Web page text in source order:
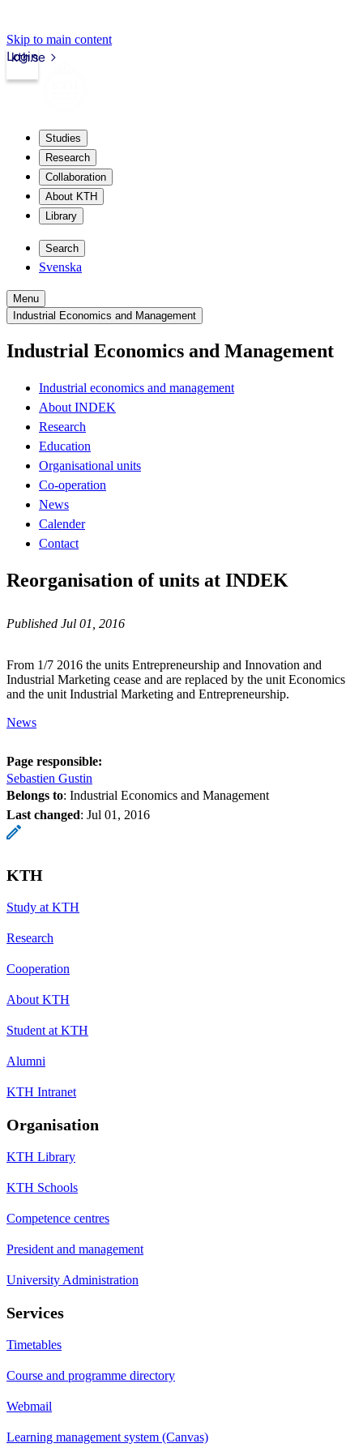
Skip to main content
kth.se
Login
Studies
Research
Collaboration
About KTH
Library
Search
Svenska
Menu
Industrial Economics and Management
Industrial Economics and Management
Industrial economics and management
About INDEK
Research
Education
Organisational units
Co-operation
News
Calender
Contact
Reorganisation of units at INDEK
Published Jul 01, 2016
From 1/7 2016 the units Entrepreneurship and Innovation and
Industrial Marketing cease and are replaced by the unit Economics
and the unit Industrial Marketing and Entrepreneurship.
News
Page responsible:
Sebastien Gustin
Belongs to: Industrial Economics and Management
Last changed: Jul 01, 2016
KTH
Study at KTH
Research
Cooperation
About KTH
Student at KTH
Alumni
KTH Intranet
Organisation
KTH Library
KTH Schools
Competence centres
President and management
University Administration
Services
Timetables
Course and programme directory
Webmail
Learning management system (Canvas)